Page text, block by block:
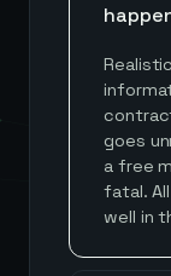
goes
a free
fatal.
well in